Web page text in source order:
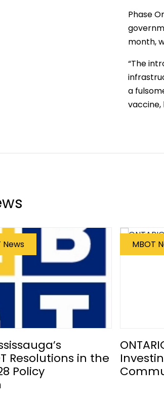
Phase
month,
“The
a
vaccine,
News
Resolutions in the
Policy
MBOT